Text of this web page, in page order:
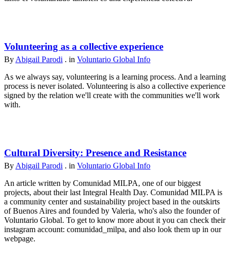
Volunteering as a collective experience
By Abigail Parodi . in Voluntario Global Info
As we always say, volunteering is a learning process. And a learning
process is never isolated. Volunteering is also a collective experience
signed by the relation we'll create with the communities we'll work
with.
Cultural Diversity: Presence and Resistance
By Abigail Parodi . in Voluntario Global Info
An article written by Comunidad MILPA, one of our biggest
projects, about their last Integral Health Day. Comunidad MILPA is
a community center and sustainability project based in the outskirts
of Buenos Aires and founded by Valeria, who's also the founder of
Voluntario Global. To get to know more about it you can check their
instagram account: comunidad_milpa, and also look them up in our
webpage.